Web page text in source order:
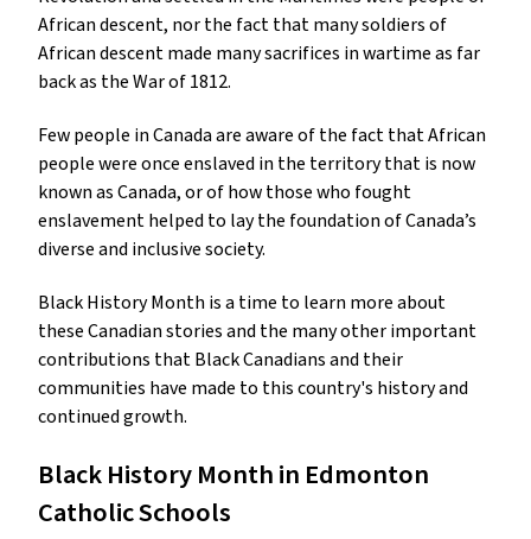
African descent, nor the fact that many soldiers of
African descent made many sacrifices in wartime as far
back as the War of 1812.
Few people in Canada are aware of the fact that African
people were once enslaved in the territory that is now
known as Canada, or of how those who fought
enslavement helped to lay the foundation of Canada’s
diverse and inclusive society.
Black History Month is a time to learn more about
these Canadian stories and the many other important
contributions that Black Canadians and their
communities have made to this country's history and
continued growth.
Black History Month in Edmonton
Catholic Schools